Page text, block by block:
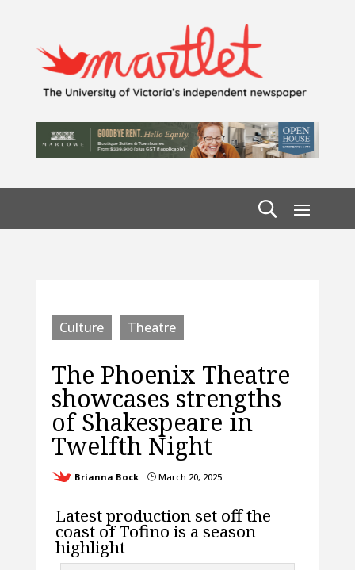
Culture Theatre
The Phoenix Theatre
showcases strengths
of Shakespeare in
Twelfth Night
Brianna Bock }March 20, 2025
Latest production set off the
coast of Tofino is a season
highlight